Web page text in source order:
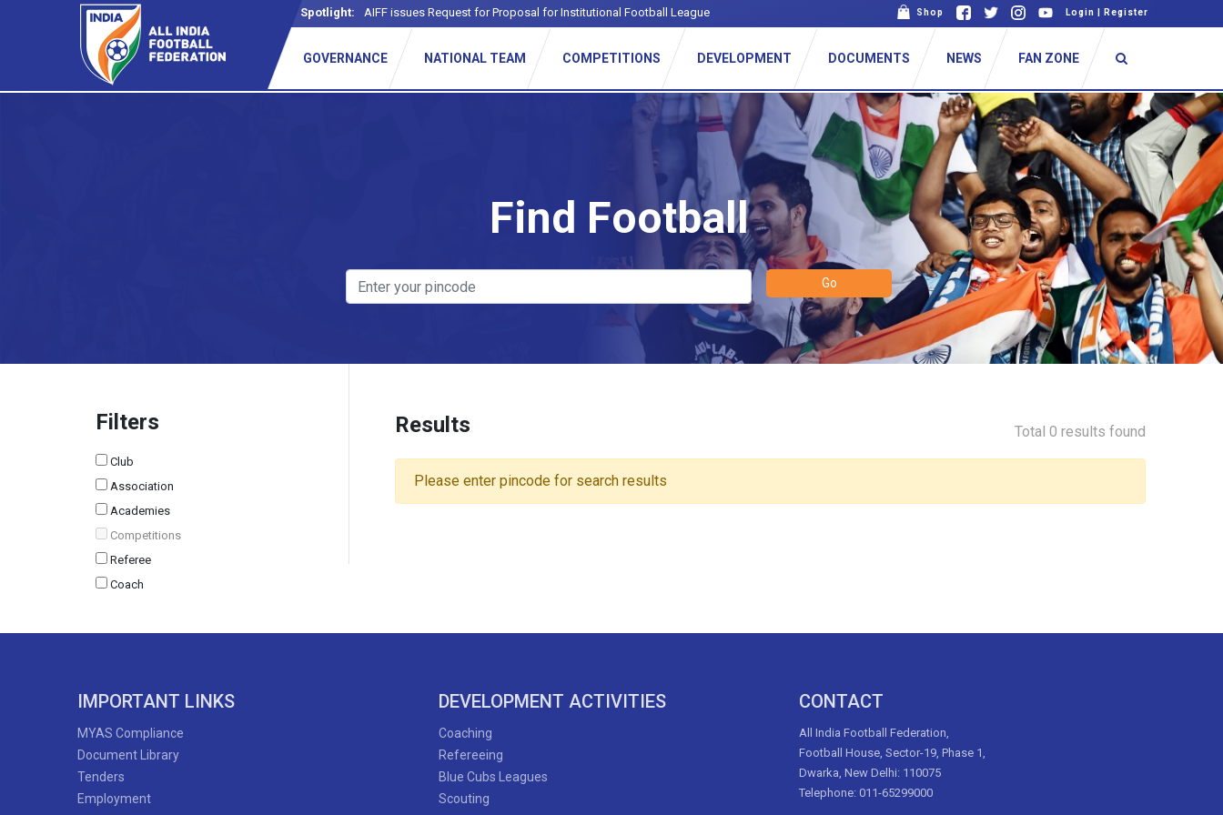
Spotlight: AIFF issues Request for Proposal for Institutional Football League Shop Login Register
GOVERNANCE NATIONAL TEAM COMPETITIONS DEVELOPMENT DOCUMENTS NEWS FAN ZONE
Find Football
Go
Filters
Club
Association
Academies
Competitions
Referee
Coach
Results Total 0 results found
Please enter pincode for search results
IMPORTANT LINKS
MYAS Compliance
Document Library
Tenders
Employment
DEVELOPMENT ACTIVITIES
Coaching
Refereeing
Blue Cubs Leagues
Scouting
CONTACT
All India Football Federation,
Football House, Sector-19, Phase 1,
Dwarka, New Delhi: 110075
Telephone: 011-65299000